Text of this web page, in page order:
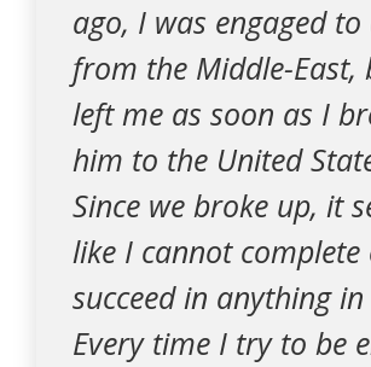
ago, I was engaged
from the Middle-East,
left me as soon as I
him to the United
Since we broke up, it
like I cannot complete
succeed in anything
Every time I try to be